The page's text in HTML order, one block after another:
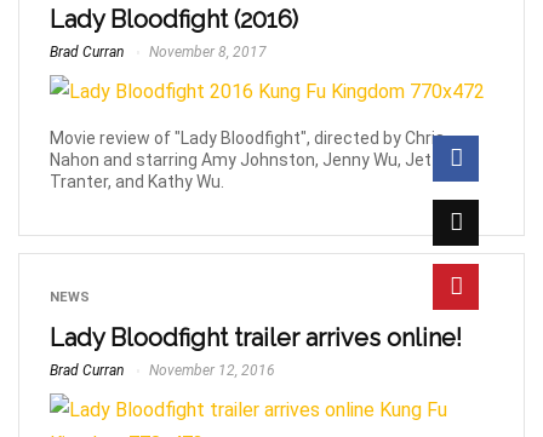
Lady Bloodfight (2016)
Brad Curran November 8, 2017
Movie review of "Lady Bloodfight", directed by Chris
Nahon and starring Amy Johnston, Jenny Wu, Jet
Tranter, and Kathy Wu.
NEWS
Lady Bloodfight trailer arrives online!
Brad Curran November 12, 2016